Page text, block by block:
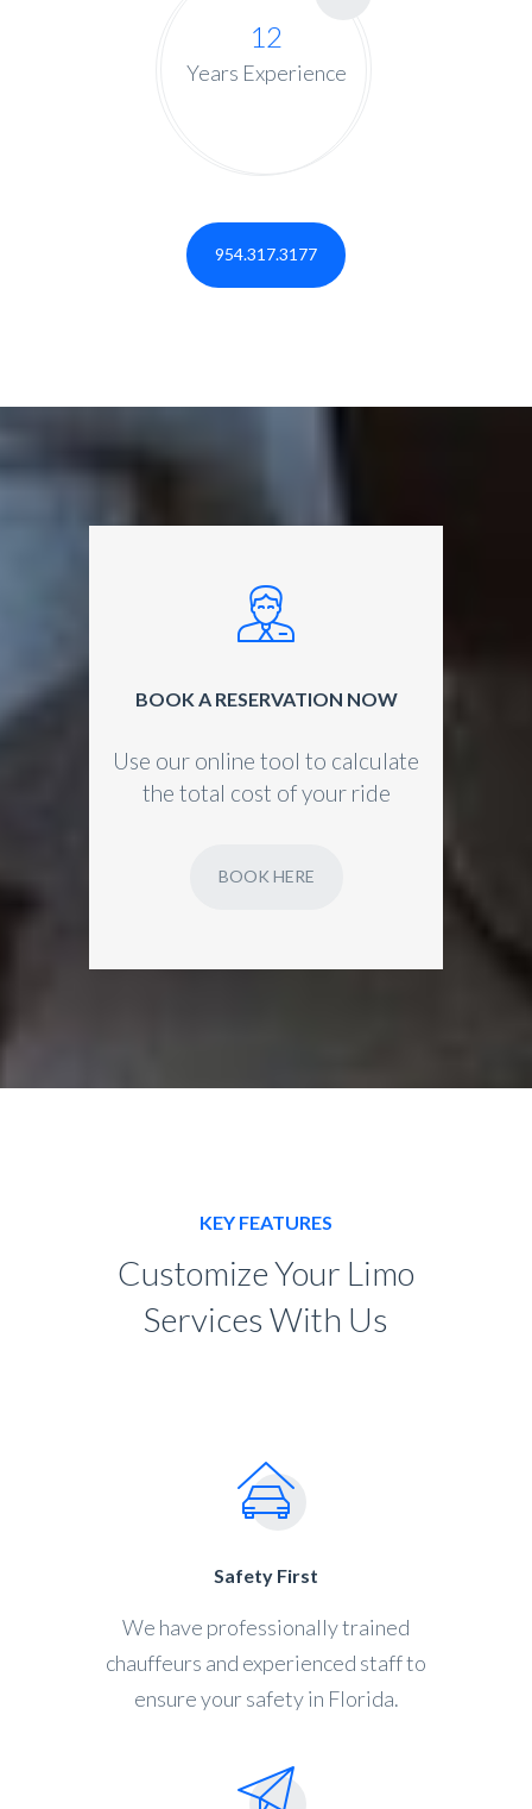
12
Years Experience
954.317.3177
BOOK A RESERVATION NOW
Use our online tool to calculate
the total cost of your ride
BOOK HERE
KEY FEATURES
Customize Your Limo
Services With Us
Safety First
We have professionally trained
chauffeurs and experienced staff to
ensure your safety in Florida.